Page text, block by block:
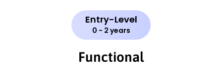
Entry-Level
0 - 2 years
Functional